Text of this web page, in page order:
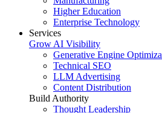
Higher Education
Enterprise Technology
Services
Grow AI Visibility
Generative Engine
Technical SEO
LLM Advertising
Content Distribution
Build Authority
Thought Leadership